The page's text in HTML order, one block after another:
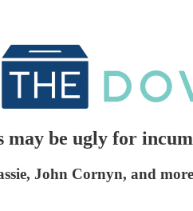
may be ugly for
John Cornyn, and